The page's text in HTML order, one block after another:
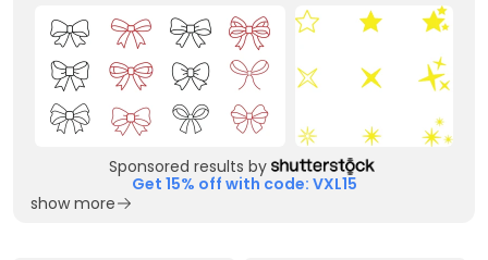
Sponsored results by
Get 15% off with code: VXL15
show more